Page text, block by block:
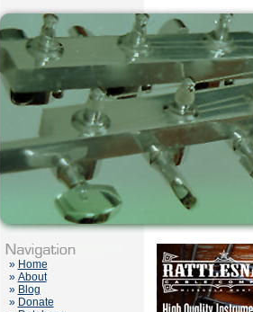
» Home
» About
» Blog
» Donate